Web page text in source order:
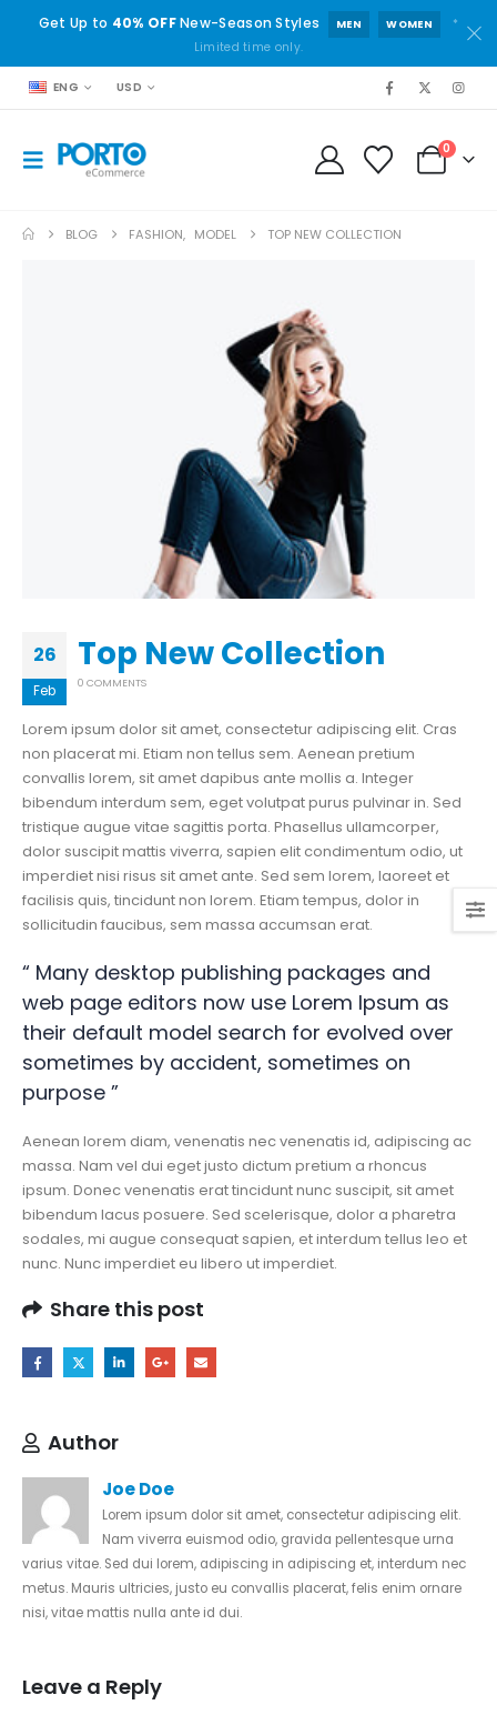
Get Up to 40% OFFNew-Season Styles MEN WOMEN
*
Limited time only.
ENG USD
0
BLOG FASHION, MODEL TOP NEW COLLECTION
26
Feb
Top New Collection
0 COMMENTS
Lorem ipsum dolor sit amet, consectetur adipiscing elit. Cras
non placerat mi. Etiam non tellus sem. Aenean pretium
convallis lorem, sit amet dapibus ante mollis a. Integer
bibendum interdum sem, eget volutpat purus pulvinar in. Sed
tristique augue vitae sagittis porta. Phasellus ullamcorper,
dolor suscipit mattis viverra, sapien elit condimentum odio, ut
imperdiet nisi risus sit amet ante. Sed sem lorem, laoreet et
facilisis quis, tincidunt non lorem. Etiam tempus, dolor in
sollicitudin faucibus, sem massa accumsan erat.
“ Many desktop publishing packages and
web page editors now use Lorem Ipsum as
their default model search for evolved over
sometimes by accident, sometimes on
purpose ”
Aenean lorem diam, venenatis nec venenatis id, adipiscing ac
massa. Nam vel dui eget justo dictum pretium a rhoncus
ipsum. Donec venenatis erat tincidunt nunc suscipit, sit amet
bibendum lacus posuere. Sed scelerisque, dolor a pharetra
sodales, mi augue consequat sapien, et interdum tellus leo et
nunc. Nunc imperdiet eu libero ut imperdiet.
Share this post
Author
Joe Doe
Lorem ipsum dolor sit amet, consectetur adipiscing elit.
Nam viverra euismod odio, gravida pellentesque urna
varius vitae. Sed dui lorem, adipiscing in adipiscing et, interdum nec
metus. Mauris ultricies, justo eu convallis placerat, felis enim ornare
nisi, vitae mattis nulla ante id dui.
Leave a Reply